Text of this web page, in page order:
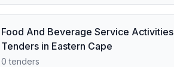
Food And Beverage Service Activities
Tenders in Eastern Cape
0 tenders